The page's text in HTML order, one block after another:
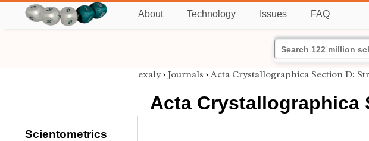
About Technology Issues FAQ
Scientometrics
exaly › Journals › Acta Crystallographica Section D:
Acta Crystallographica